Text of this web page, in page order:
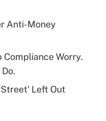
health plan for
for leave
Anti-Money
Compliance Worry.
Left Out